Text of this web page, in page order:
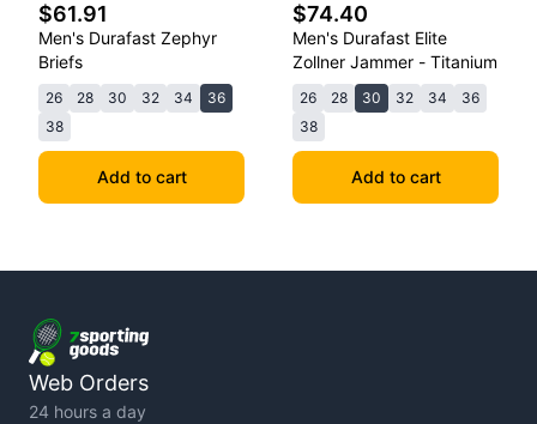
$61.91
Men's Durafast Zephyr
Briefs
26 28 30 32 34
36
38
Add to cart
$74.40
Men's Durafast Elite
Zollner Jammer - Titanium
26 28 30 32 34
36
38
Add to cart
Web Orders
24 hours a day